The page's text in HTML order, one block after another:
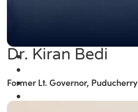
Dr. Kiran Bedi
Former Lt. Governor, Puducherry